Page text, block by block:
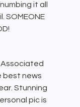
it all
SOMEONE
Associated
best news
Stunning
pic is